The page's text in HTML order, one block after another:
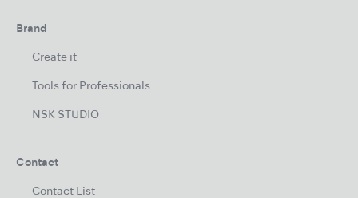
Brand
Create it
Tools for Professionals
NSK STUDIO
Contact
Contact List